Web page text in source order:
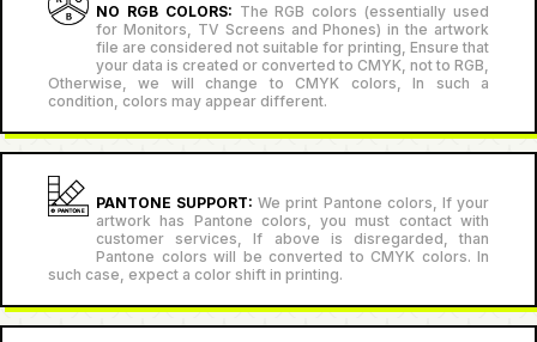
NO RGB COLORS: The RGB colors (essentially used
for Monitors, TV Screens and Phones) in the artwork
file are considered not suitable for printing, Ensure that
your data is created or converted to CMYK, not to RGB,
Otherwise, we will change to CMYK colors, In such a
condition, colors may appear different.
PANTONE SUPPORT:We print Pantone colors, If your
artwork has Pantone colors, you must contact with
customer services, If above is disregarded, than
Pantone colors will be converted to CMYK colors. In
such case, expect a color shift in printing.